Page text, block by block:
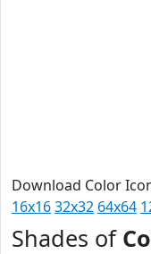
Download Color
16x1632x32 64x64
Shades of